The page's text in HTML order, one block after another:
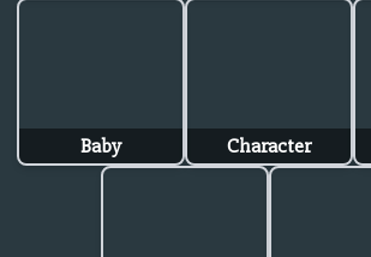
Baby Character